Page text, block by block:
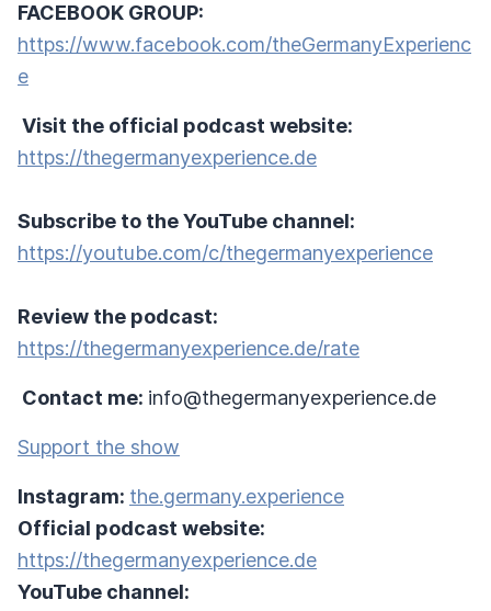
FACEBOOK GROUP:
https://www.facebook.com/theGermanyExperienc
e
Visit the official podcast website:
https://thegermanyexperience.de
Subscribe to the YouTube channel:
https://youtube.com/c/thegermanyexperience
Review the podcast:
https://thegermanyexperience.de/rate
Contact me: info@thegermanyexperience.de
Support the show
Instagram: the.germany.experience
Official podcast website:
https://thegermanyexperience.de
YouTube channel: